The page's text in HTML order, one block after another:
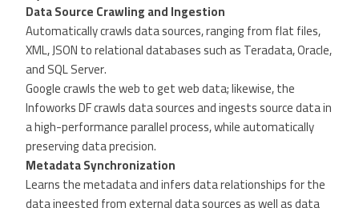
Data Source Crawling and Ingestion
Automatically crawls data sources, ranging from flat files,
XML, JSON to relational databases such as Teradata, Oracle,
and SQL Server.
Google crawls the web to get web data; likewise, the
Infoworks DF crawls data sources and ingests source data in
a high-performance parallel process, while automatically
preserving data precision.
Metadata Synchronization
Learns the metadata and infers data relationships for the